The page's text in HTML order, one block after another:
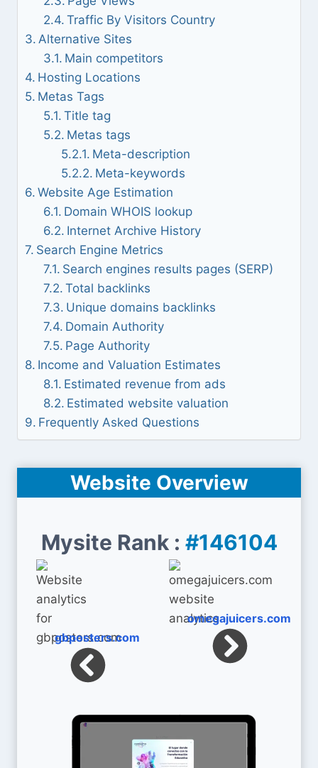
Traffic By Visitors Country
Alternative Sites
Main competitors
Hosting Locations
Metas Tags
Title tag
Metas tags
Meta-description
Meta-keywords
Website Age Estimation
Domain WHOIS lookup
Internet Archive History
Search Engine Metrics
Search engines results pages (SERP)
Total backlinks
Unique domains backlinks
Domain Authority
Page Authority
Income and Valuation Estimates
Estimated revenue from ads
Estimated website valuation
Frequently Asked Questions
Website Overview
Mysite Rank : #146104
gbposters.com
omegajuicers.com